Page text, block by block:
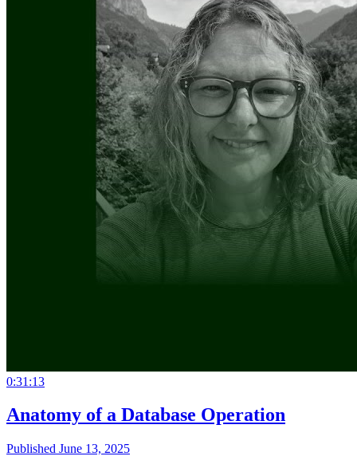
0:31:13
Anatomy of a Database Operation
Published June 13, 2025